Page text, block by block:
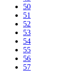
50
51
52
53
54
55
56
57